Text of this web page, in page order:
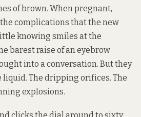
of brown. When pregnant,
complications that the new
knowing smiles at the
barest raise of an eyebrow
into a conversation. But they
The dripping orifices. The
explosions.